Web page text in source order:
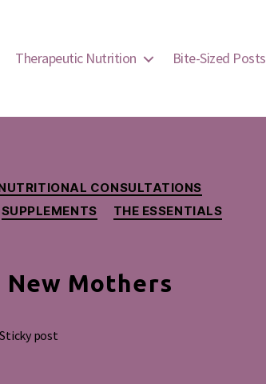
Therapeutic Nutrition Bite-Sized Posts
CONSULTATIONS
SUPPLEMENTS THE ESSENTIALS
New Mothers
Sticky post